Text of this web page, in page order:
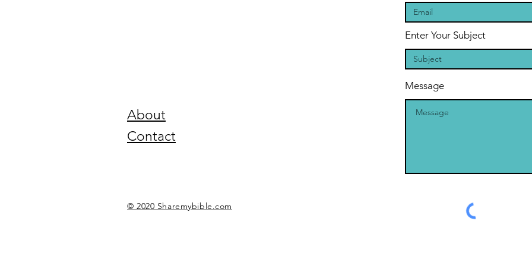
About
Contact
© 2020 Sharemybible.com
Enter Your Subject
Message